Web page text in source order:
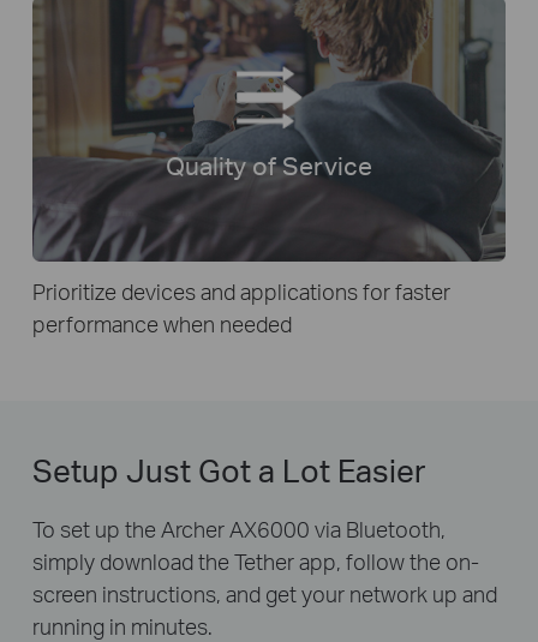
Quality of Service
Prioritize devices and applications for faster
performance when needed
Setup Just Got a Lot Easier
To set up the Archer AX6000 via Bluetooth,
simply download the Tether app, follow the on-
screen instructions, and get your network up and
running in minutes.